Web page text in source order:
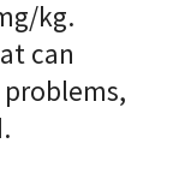
kg.
can